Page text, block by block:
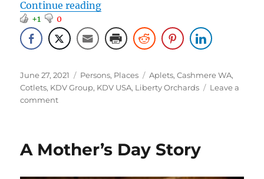
Continue reading“101 Years and Done… or maybe
+1 0
Posted
on
June 27, 2021 Categories
Persons, Places Tags
Aplets,Cashmere WA,
Cotlets, KDV Group, KDV USA, Liberty Orchards
Leave a
commenton
Done…
A Mother’s Day Story